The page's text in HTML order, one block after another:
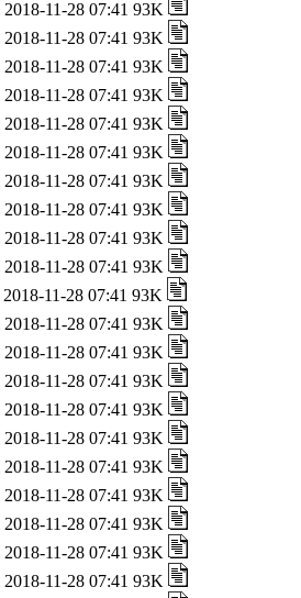
2018-11-28 07:41 93K
2018-11-28 07:41 93K
2018-11-28 07:41 93K
2018-11-28 07:41 93K
2018-11-28 07:41 93K
2018-11-28 07:41 93K
2018-11-28 07:41 93K
2018-11-28 07:41 93K
2018-11-28 07:41 93K
2018-11-28 07:41 93K
2018-11-28 07:41 93K
2018-11-28 07:41 93K
2018-11-28 07:41 93K
2018-11-28 07:41 93K
2018-11-28 07:41 93K
2018-11-28 07:41 93K
2018-11-28 07:41 93K
2018-11-28 07:41 93K
2018-11-28 07:41 93K
2018-11-28 07:41 93K
2018-11-28 07:41 93K